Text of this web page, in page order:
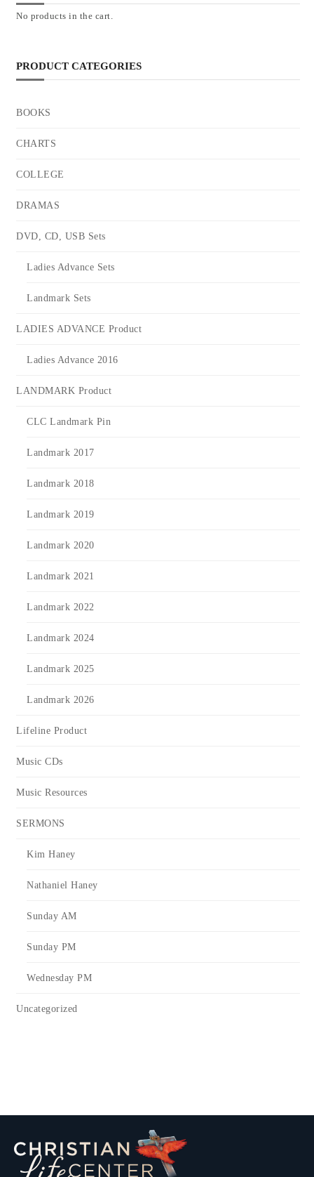
No products in the cart.
PRODUCT CATEGORIES
BOOKS
CHARTS
COLLEGE
DRAMAS
DVD, CD, USB Sets
Ladies Advance Sets
Landmark Sets
LADIES ADVANCE Product
Ladies Advance 2016
LANDMARK Product
CLC Landmark Pin
Landmark 2017
Landmark 2018
Landmark 2019
Landmark 2020
Landmark 2021
Landmark 2022
Landmark 2024
Landmark 2025
Landmark 2026
Lifeline Product
Music CDs
Music Resources
SERMONS
Kim Haney
Nathaniel Haney
Sunday AM
Sunday PM
Wednesday PM
Uncategorized